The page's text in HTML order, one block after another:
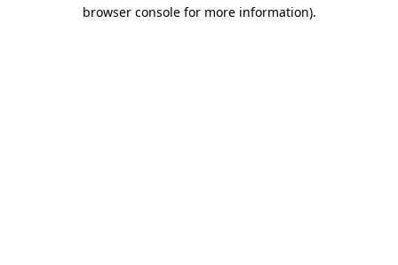
browser console for more information).